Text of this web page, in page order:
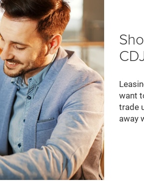
want
trade
away